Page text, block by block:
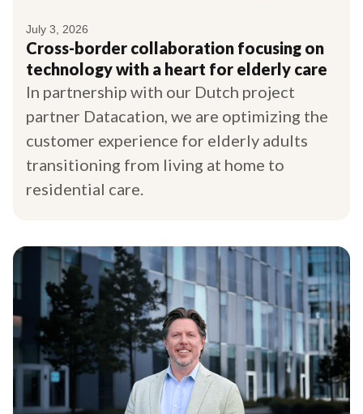
July 3, 2026
Cross-border collaboration focusing on
technology with a heart for elderly care
In partnership with our Dutch project
partner Datacation, we are optimizing the
customer experience for elderly adults
transitioning from living at home to
residential care.